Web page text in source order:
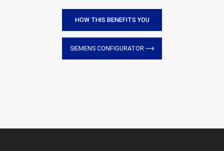
HOW THIS BENEFITS YOU
SIEMENS CONFIGURATOR